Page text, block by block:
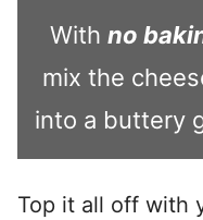
With no
mix the
into a buttery
Top it all off with